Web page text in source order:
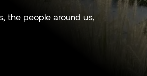
Create unique containers and
pallets for specialised transport
the people around us,